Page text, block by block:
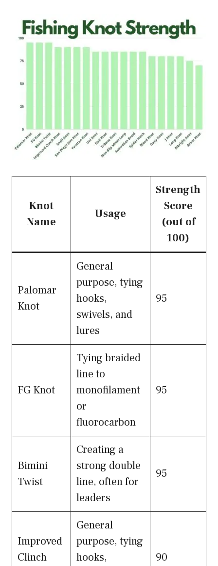
Knot
Name
Usage
Strength
Score
(out of
100)
Palomar
Knot
General
purpose, tying
hooks,
swivels, and
lures
95
FG Knot
Tying braided
line to
monofilament
or
fluorocarbon
95
Bimini
Twist
Creating a
strong double
line, often for
leaders
95
Improved
Clinch
General
purpose, tying
hooks,
90